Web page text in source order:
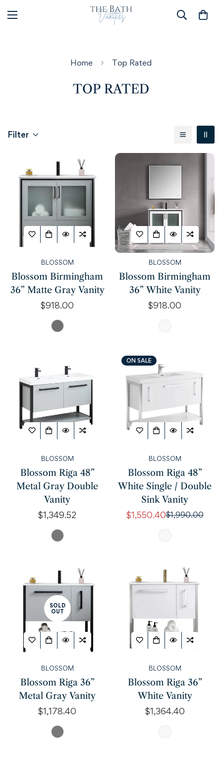
Home Top Rated
TOP RATED
Filter
BLOSSOM
Blossom Birmingham
36” Matte Gray Vanity
Regular
price
$918.00
BLOSSOM
Blossom Birmingham
36” White Vanity
Regular
price
$918.00
BLOSSOM
Blossom Riga 48”
Metal Gray Double
Vanity
Regular
price
$1,349.52
ON SALE
BLOSSOM
Blossom Riga 48”
White Single / Double
Sink Vanity
Sale
price
$1,550.40Regular
price
$1,990.00
SOLD
OUT
BLOSSOM
Blossom Riga 36”
Metal Gray Vanity
Regular
price
$1,178.40
BLOSSOM
Blossom Riga 36”
White Vanity
Regular
price
$1,364.40